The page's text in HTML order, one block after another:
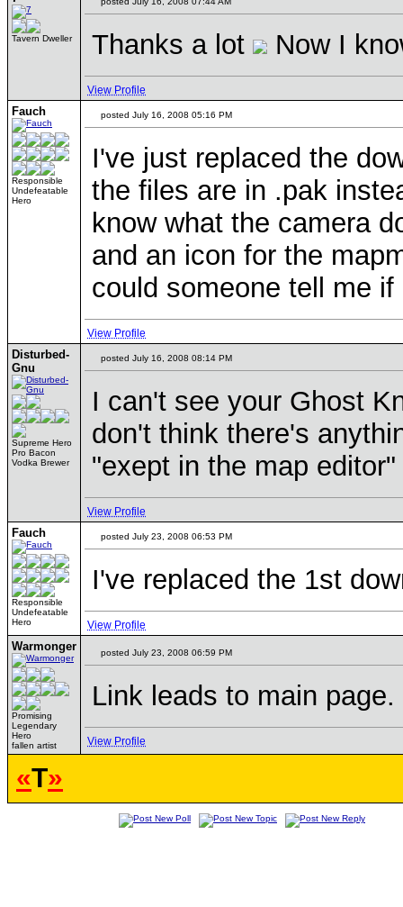
Tavern Dweller Thanks a lot Now I
View Profile
Fauch
Responsible
Undefeatable
Hero
posted July 16, 2008 05:16 PM
I've just replaced the
the files are in .pak
know what the camera
and an icon for the
could someone tell me
View Profile
Disturbed-
Gnu
Supreme Hero
Pro Bacon
Vodka Brewer
posted July 16, 2008 08:14 PM
I can't see your Ghost
don't think there's
"exept in the map editor"
View Profile
Fauch
Responsible
Undefeatable
Hero
posted July 23, 2008 06:53 PM
I've replaced the 1st
View Profile
Warmonger
Promising
Legendary
Hero
fallen artist
posted July 23, 2008 06:59 PM
Link leads to main page.
View Profile
«T»